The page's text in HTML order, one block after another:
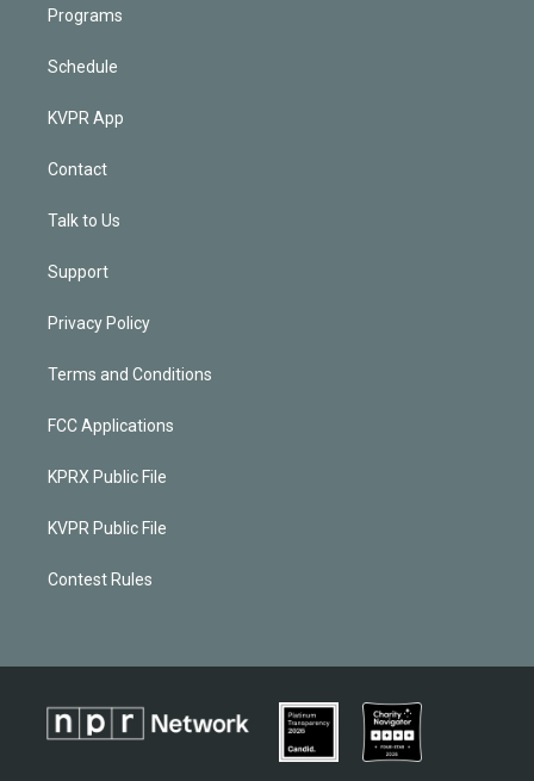
Programs
Schedule
KVPR App
Contact
Talk to Us
Support
Privacy Policy
Terms and Conditions
FCC Applications
KPRX Public File
KVPR Public File
Contest Rules